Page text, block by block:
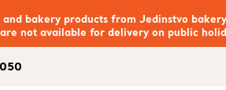
and bakery products from Jedinstvo
not available for delivery on public